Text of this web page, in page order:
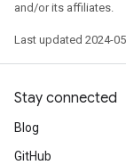
and/or its affiliates.
Last updated 2024-
Stay connected
Blog
GitHub